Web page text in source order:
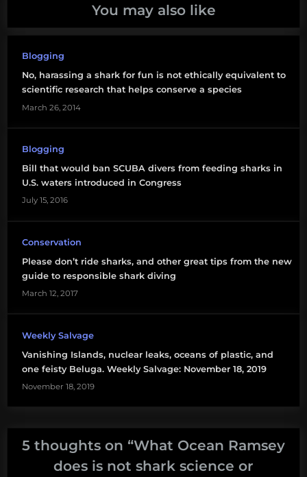
harassmetn
You may also like
Blogging
No, harassing a shark for fun is not ethically equivalent to
scientific research that helps conserve a species
March 26, 2014
Blogging
Bill that would ban SCUBA divers from feeding sharks in
U.S. waters introduced in Congress
July 15, 2016
Conservation
Please don’t ride sharks, and other great tips from the new
guide to responsible shark diving
March 12, 2017
Weekly Salvage
Vanishing Islands, nuclear leaks, oceans of plastic, and
one feisty Beluga. Weekly Salvage: November 18, 2019
November 18, 2019
5 thoughts on “What Ocean Ramsey
does is not shark science or